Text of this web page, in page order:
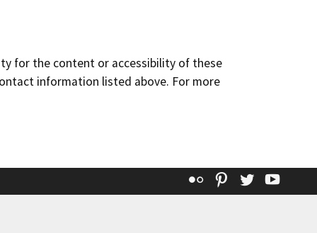
for the content or accessibility of these
information listed above. For more
Flickr Pinterest
Twitter